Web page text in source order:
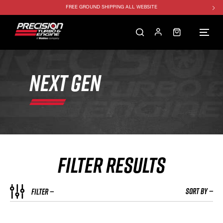
1250HP 7675 MFS - 10% OFF
SINGLE TURBO PACKAGE - 10% OFF
1250HP 7675 MFS - 10% OFF
NEXT GEN
FILTER —
FILTER RESULTS
SORT BY —